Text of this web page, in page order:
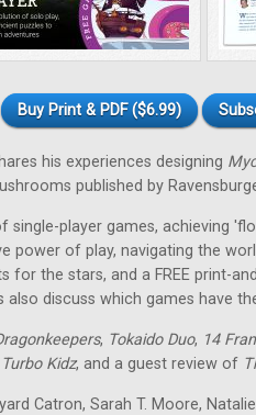
Buy Print & PDF ($6.99)
his experiences designing
published by
single-player games, achieving
power of play, navigating the
for the stars, and a FREE print-
also discuss which games have
, Tokaido Duo, 14
Turbo Kidz, and a guest review of
Catron, Sarah T. Moore,